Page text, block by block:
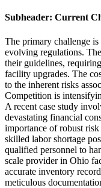
Subheader: Current
The primary challenge
evolving regulations.
their guidelines,
facility upgrades. The
to the inherent risks
Competition is
A recent case study
devastating financial
importance of robust
skilled labor shortage
qualified personnel to
scale provider in Ohio
accurate inventory
meticulous